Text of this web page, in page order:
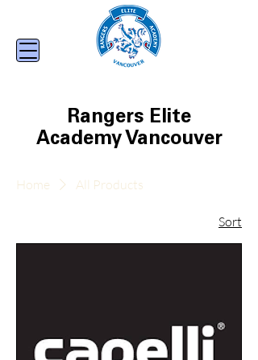
Rangers Elite
Academy Vancouver
Home All Products
Sort